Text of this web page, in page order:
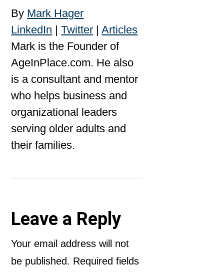
By Mark Hager
LinkedIn |Twitter |Articles
Mark is the Founder of
AgeInPlace.com. He also
is a consultant and mentor
who helps business and
organizational leaders
serving older adults and
their families.
Reader
Interactions
Leave a Reply
Your email address will not
be published. Required fields